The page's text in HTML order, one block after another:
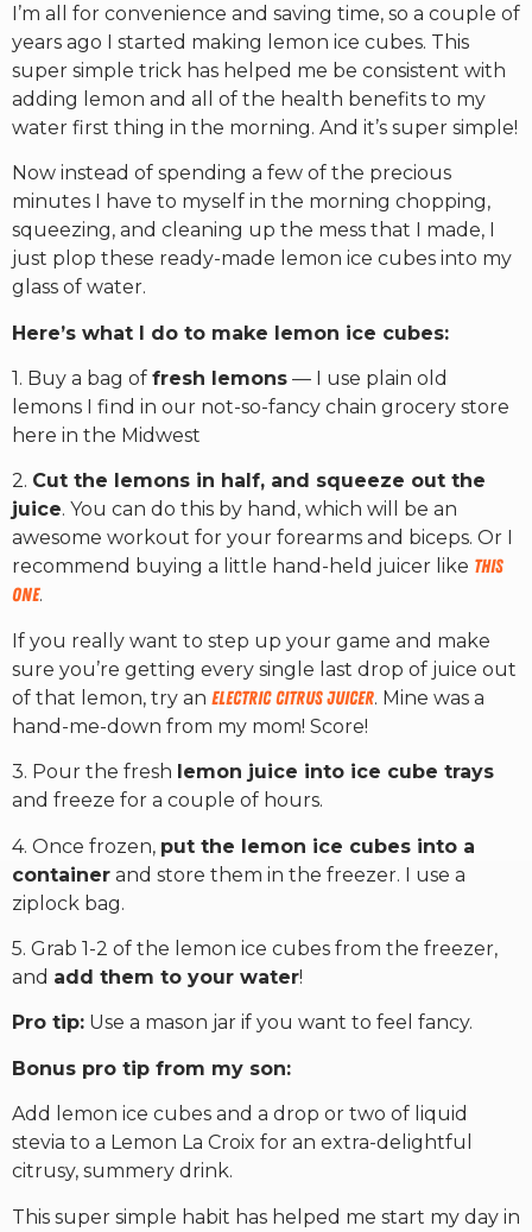
I’m all for convenience and saving time, so a couple of
years ago I started making lemon ice cubes. This
super simple trick has helped me be consistent with
adding lemon and all of the health benefits to my
water first thing in the morning. And it’s super simple!
Now instead of spending a few of the precious
minutes I have to myself in the morning chopping,
squeezing, and cleaning up the mess that I made, I
just plop these ready-made lemon ice cubes into my
glass of water.
Here’s what I do to make lemon ice cubes:
1. Buy a bag of fresh lemons — I use plain old
lemons I find in our not-so-fancy chain grocery store
here in the Midwest
2. Cut the lemons in half, and squeeze out the
juice. You can do this by hand, which will be an
awesome workout for your forearms and biceps. Or I
recommend buying a little hand-held juicer like this
one.
If you really want to step up your game and make
sure you’re getting every single last drop of juice out
of that lemon, try an electric citrus juicer. Mine was a
hand-me-down from my mom! Score!
3. Pour the fresh lemon juice into ice cube trays
and freeze for a couple of hours.
4. Once frozen, put the lemon ice cubes into a
container and store them in the freezer. I use a
ziplock bag.
5. Grab 1-2 of the lemon ice cubes from the freezer,
and add them to your water!
Pro tip: Use a mason jar if you want to feel fancy.
Bonus pro tip from my son:
Add lemon ice cubes and a drop or two of liquid
stevia to a Lemon La Croix for an extra-delightful
citrusy, summery drink.
This super simple habit has helped me start my day in